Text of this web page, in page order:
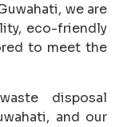
we are
eco-friendly
to meet the
disposal
and our